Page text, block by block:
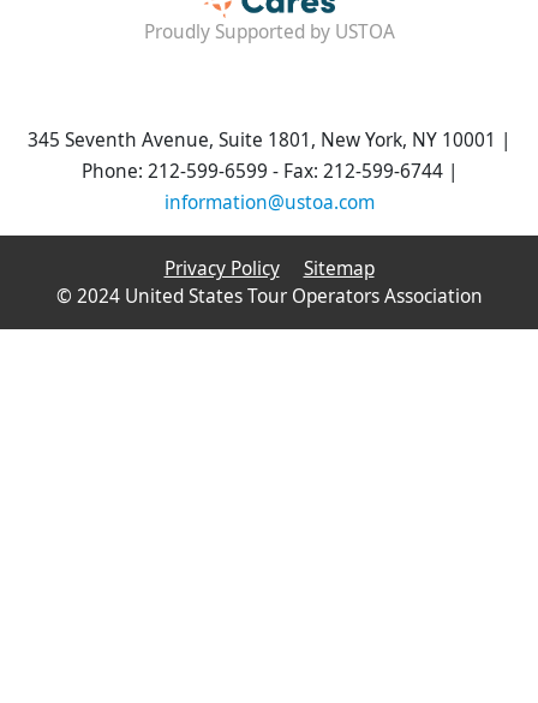
Proudly Supported by USTOA
345 Seventh Avenue, Suite 1801, New York, NY 10001 |
Phone: 212-599-6599 - Fax: 212-599-6744 |
information@ustoa.com
Privacy Policy
Sitemap
© 2024 United States Tour Operators Association